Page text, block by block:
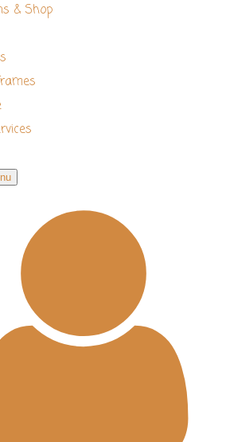
& Shop